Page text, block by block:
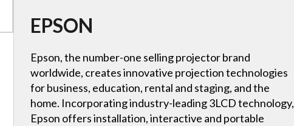
EPSON
Epson, the number-one selling projector brand
worldwide, creates innovative projection technologies
for business, education, rental and staging, and the
home. Incorporating industry-leading 3LCD technology,
Epson offers installation, interactive and portable